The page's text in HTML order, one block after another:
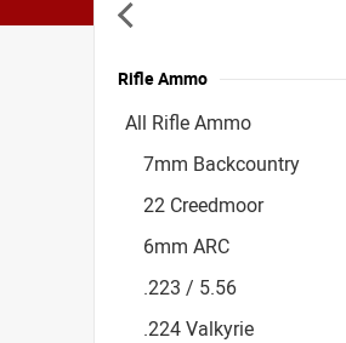
Rifle Ammo
All Rifle Ammo
7mm Backcountry
22 Creedmoor
6mm ARC
.223 / 5.56
.224 Valkyrie
Accessories